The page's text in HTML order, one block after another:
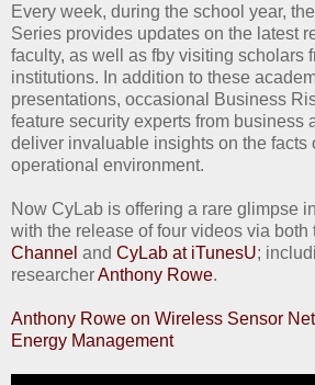
Every week, during the school year,
Series provides updates on the latest
faculty, as well as fby visiting scholars
institutions. In addition to these
presentations, occasional Business
feature security experts from business
deliver invaluable insights on the facts
operational environment.
Now CyLab is offering a rare glimpse
with the release of four videos via both
Channel and CyLab at iTunesU;
researcherAnthony Rowe.
Anthony Rowe on Wireless Sensor
Energy Management